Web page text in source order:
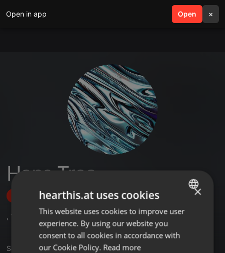
Open in app Open ×
search menu
Hans Traa
Follow
, 1
Set
ENGLISH
GERMAN
×
hearthis.at uses cookies
This website uses cookies to improve user
experience. By using our website you
consent to all cookies in accordance with
our Cookie Policy. Read more